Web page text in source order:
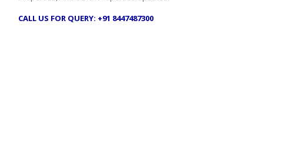
CALL US FOR QUERY: +91 8447487300